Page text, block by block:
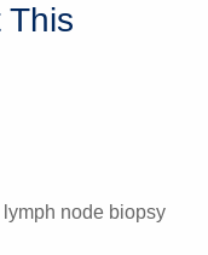
This
node biopsy